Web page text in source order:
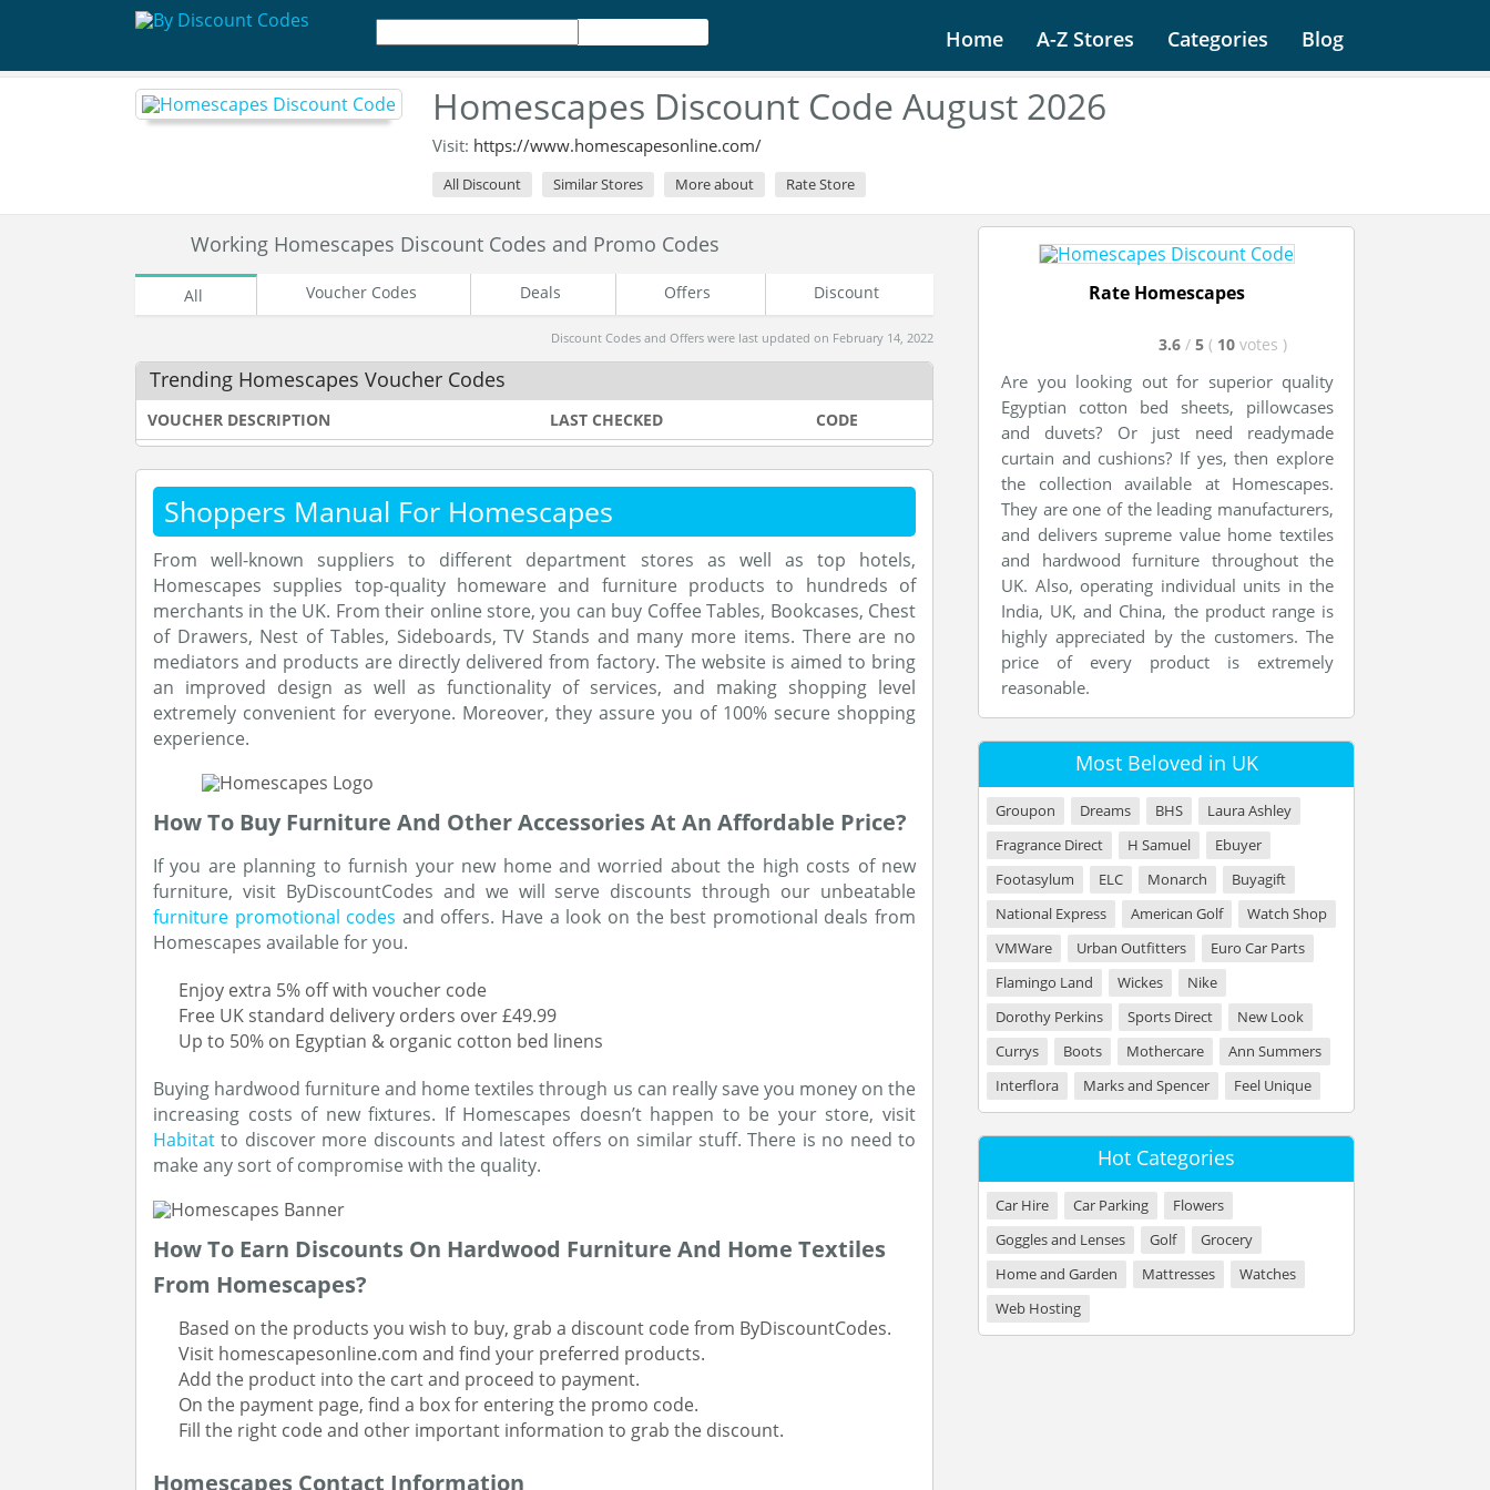
Home A-Z Stores Categories Blog
Homescapes Discount Code August 2026
Visit: https://www.homescapesonline.com/
All Discount Similar Stores More about Rate Store
Working Homescapes Discount Codes and Promo Codes
All Voucher Codes Deals Offers Discount
Discount Codes and Offers were last updated on February 14, 2022
Trending Homescapes Voucher Codes
VOUCHER DESCRIPTION LAST CHECKED CODE
Shoppers Manual For Homescapes
From well-known suppliers to different department stores as well as top hotels,
Homescapes supplies top-quality homeware and furniture products to hundreds of
merchants in the UK. From their online store, you can buy Coffee Tables, Bookcases, Chest
of Drawers, Nest of Tables, Sideboards, TV Stands and many more items. There are no
mediators and products are directly delivered from factory. The website is aimed to bring
an improved design as well as functionality of services, and making shopping level
extremely convenient for everyone. Moreover, they assure you of 100% secure shopping
experience.
How To Buy Furniture And Other Accessories At An Affordable Price?
If you are planning to furnish your new home and worried about the high costs of new
furniture, visit ByDiscountCodes and we will serve discounts through our unbeatable
furniture promotional codes and offers. Have a look on the best promotional deals from
Homescapes available for you.
Enjoy extra 5% off with voucher code
Free UK standard delivery orders over £49.99
Up to 50% on Egyptian & organic cotton bed linens
Buying hardwood furniture and home textiles through us can really save you money on the
increasing costs of new fixtures. If Homescapes doesn’t happen to be your store, visit
Habitat to discover more discounts and latest offers on similar stuff. There is no need to
make any sort of compromise with the quality.
How To Earn Discounts On Hardwood Furniture And Home Textiles
From Homescapes?
Based on the products you wish to buy, grab a discount code from ByDiscountCodes.
Visit homescapesonline.com and find your preferred products.
Add the product into the cart and proceed to payment.
On the payment page, find a box for entering the promo code.
Fill the right code and other important information to grab the discount.
Homescapes Contact Information
Rate Homescapes
3.6 / 5 ( 10 votes )
Are you looking out for superior quality
Egyptian cotton bed sheets, pillowcases
and duvets? Or just need readymade
curtain and cushions? If yes, then explore
the collection available at Homescapes.
They are one of the leading manufacturers,
and delivers supreme value home textiles
and hardwood furniture throughout the
UK. Also, operating individual units in the
India, UK, and China, the product range is
highly appreciated by the customers. The
price of every product is extremely
reasonable.
Most Beloved in UK
Groupon Dreams BHS
Laura Ashley
Fragrance Direct
H Samuel
Ebuyer
Footasylum
ELC Monarch
Buyagift
National Express
American Golf
Watch Shop
VMWare
Urban Outfitters
Euro Car Parts
Flamingo Land
Wickes
Nike
Dorothy Perkins
Sports Direct
New Look
Currys
Boots Mothercare
Ann Summers
Interflora
Marks and Spencer Feel Unique
Hot Categories
Car Hire Car Parking
Flowers
Goggles and Lenses
Golf
Grocery
Home and Garden
Mattresses
Watches
Web Hosting